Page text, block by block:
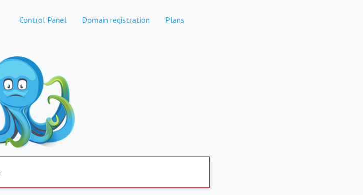
Control Panel Domain registration Plans